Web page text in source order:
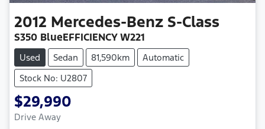
2012 Mercedes-Benz S-Class
S350 BlueEFFICIENCY W221
Used Sedan 81,590km
Automatic
Stock No: U2807
$29,990
Drive Away